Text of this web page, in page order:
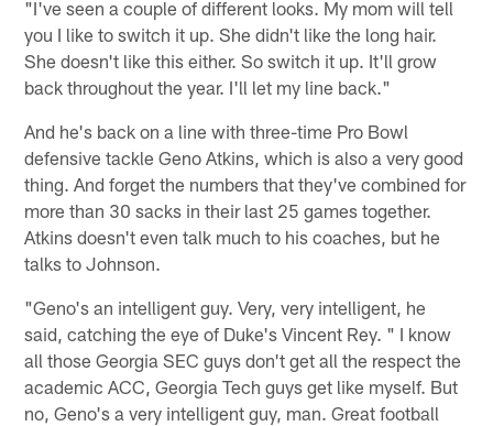
"I've seen a couple of different looks. My mom will tell
you I like to switch it up. She didn't like the long hair.
She doesn't like this either. So switch it up. It'll grow
back throughout the year. I'll let my line back."
And he's back on a line with three-time Pro Bowl
defensive tackle Geno Atkins, which is also a very good
thing. And forget the numbers that they've combined for
more than 30 sacks in their last 25 games together.
Atkins doesn't even talk much to his coaches, but he
talks to Johnson.
"Geno's an intelligent guy. Very, very intelligent, he
said, catching the eye of Duke's Vincent Rey. " I know
all those Georgia SEC guys don't get all the respect the
academic ACC, Georgia Tech guys get like myself. But
no, Geno's a very intelligent guy, man. Great football